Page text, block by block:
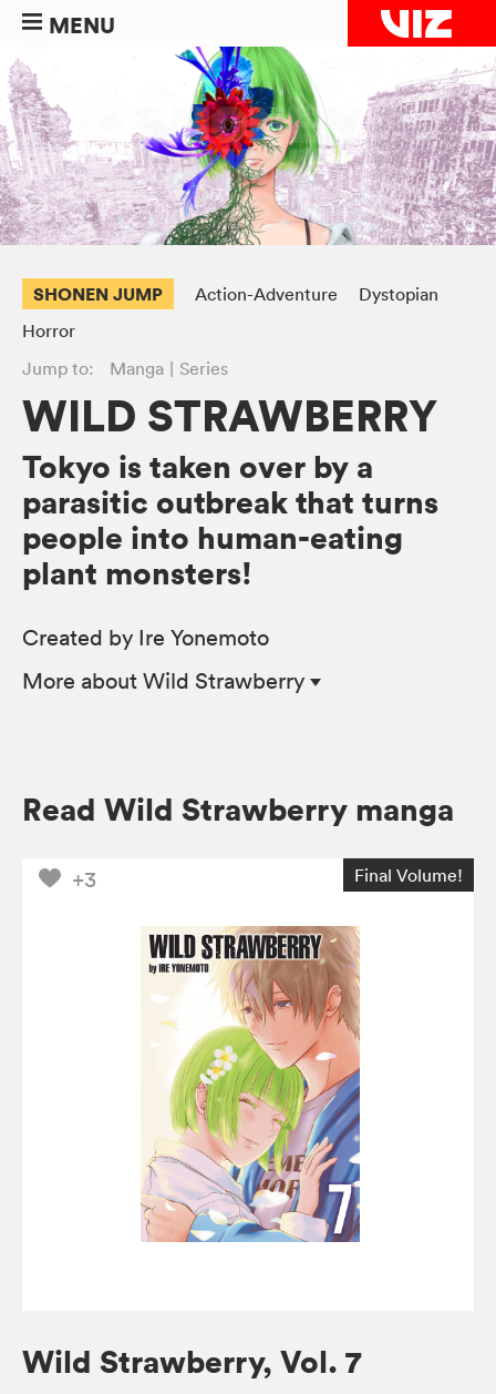
MENU
SHONEN JUMP Action-Adventure
Dystopian
Horror
Jump to:
Manga Series
WILD STRAWBERRY
Tokyo is taken over by a
parasitic outbreak that turns
people into human-eating
plant monsters!
Created by Ire Yonemoto
More about Wild Strawberry
Read Wild Strawberry manga
+3 Final Volume!
Wild Strawberry, Vol. 7